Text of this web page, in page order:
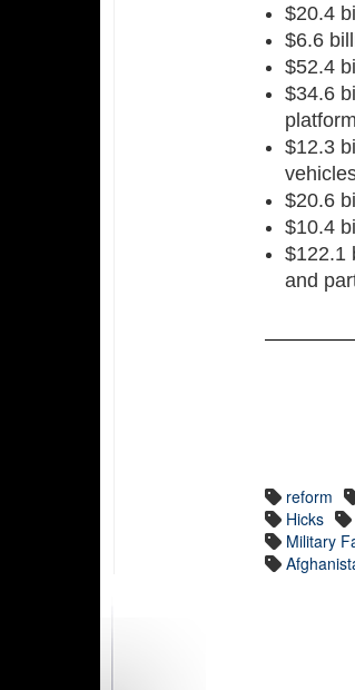
$20.4
$6.6
$52.4
$34.6
$12.3
$20.6
$10.4
$122.1
and
reform
Hicks
Military